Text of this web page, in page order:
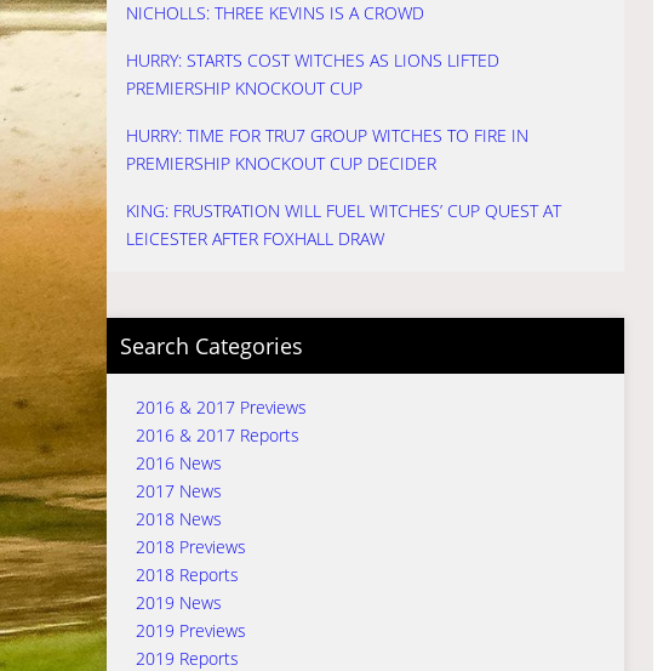
NICHOLLS: THREE KEVINS IS A CROWD
HURRY: STARTS COST WITCHES AS LIONS LIFTED
PREMIERSHIP KNOCKOUT CUP
HURRY: TIME FOR TRU7 GROUP WITCHES TO FIRE IN
PREMIERSHIP KNOCKOUT CUP DECIDER
KING: FRUSTRATION WILL FUEL WITCHES’ CUP QUEST AT
LEICESTER AFTER FOXHALL DRAW
Search Categories
2016 & 2017 Previews
2016 & 2017 Reports
2016 News
2017 News
2018 News
2018 Previews
2018 Reports
2019 News
2019 Previews
2019 Reports